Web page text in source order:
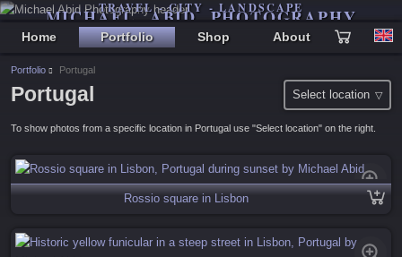
MICHAEL ABID PHOTOGRAPHY
TRAVEL - CITY - LANDSCAPE
Home Portfolio Shop About
Portfolio Portugal
Portugal Select location
To show photos from a specific location in Portugal use "Select location" on the right.
Rossio square in Lisbon